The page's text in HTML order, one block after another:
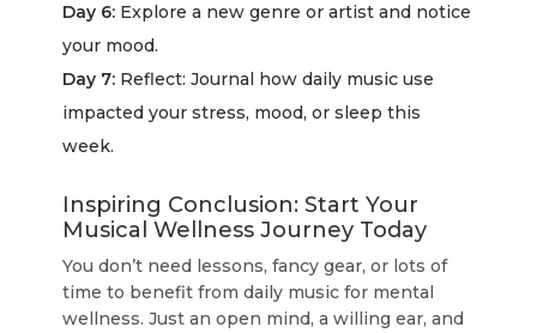
Day 6: Explore a new genre or artist and notice
your mood.
Day 7: Reflect: Journal how daily music use
impacted your stress, mood, or sleep this
week.
Inspiring Conclusion: Start Your
Musical Wellness Journey Today
You don’t need lessons, fancy gear, or lots of
time to benefit from daily music for mental
wellness. Just an open mind, a willing ear, and